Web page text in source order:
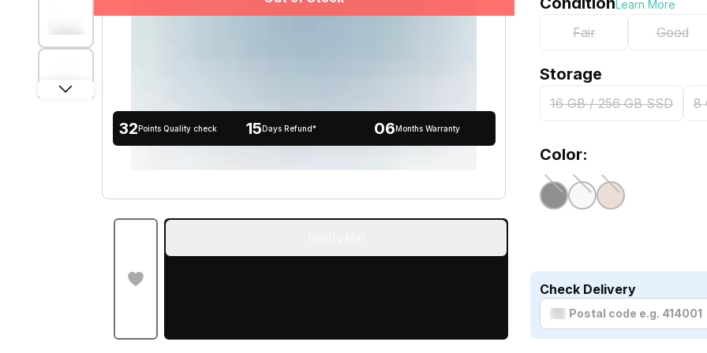
32Points Quality check 15Days Refund* 06Months Warranty
Learn More
Fair Good
Storage
16 GB / 256 GB SSD 8
Color:
Check Delivery